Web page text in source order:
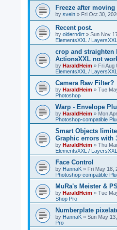
Freeze after
by svein » Fri Oct 30,
Recent post.
by olderndirt » Sun Nov
ElementsXXL /
crop and straighten
ActionsXXL not
by HaraldHeim » Fri Aug
ElementsXXL /
Camera Raw Filter?
by HaraldHeim » Tue
Photoshop
Warp - Envelope
by HaraldHeim » Mon
Photoshop-compatible
Smart Objects
Graphic errors with
by HaraldHeim » Thu
ElementsXXL /
Face Control
by HannaK » Fri May 18,
Photoshop-compatible
MuRa's Meister &
by HaraldHeim » Tue
Shop Pro
Numberplate
by HannaK » Sun May
Pro